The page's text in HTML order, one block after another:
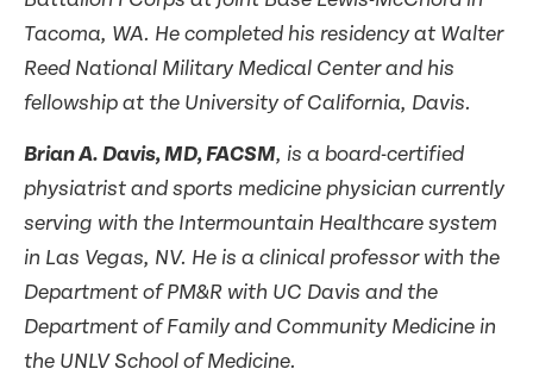
Tacoma, WA. He completed his residency at Walter
Reed National Military Medical Center and his
fellowship at the University of California, Davis.
Brian A. Davis, MD, FACSM, is a board-certified
physiatrist and sports medicine physician currently
serving with the Intermountain Healthcare system
in Las Vegas, NV. He is a clinical professor with the
Department of PM&R with UC Davis and the
Department of Family and Community Medicine in
the UNLV School of Medicine.